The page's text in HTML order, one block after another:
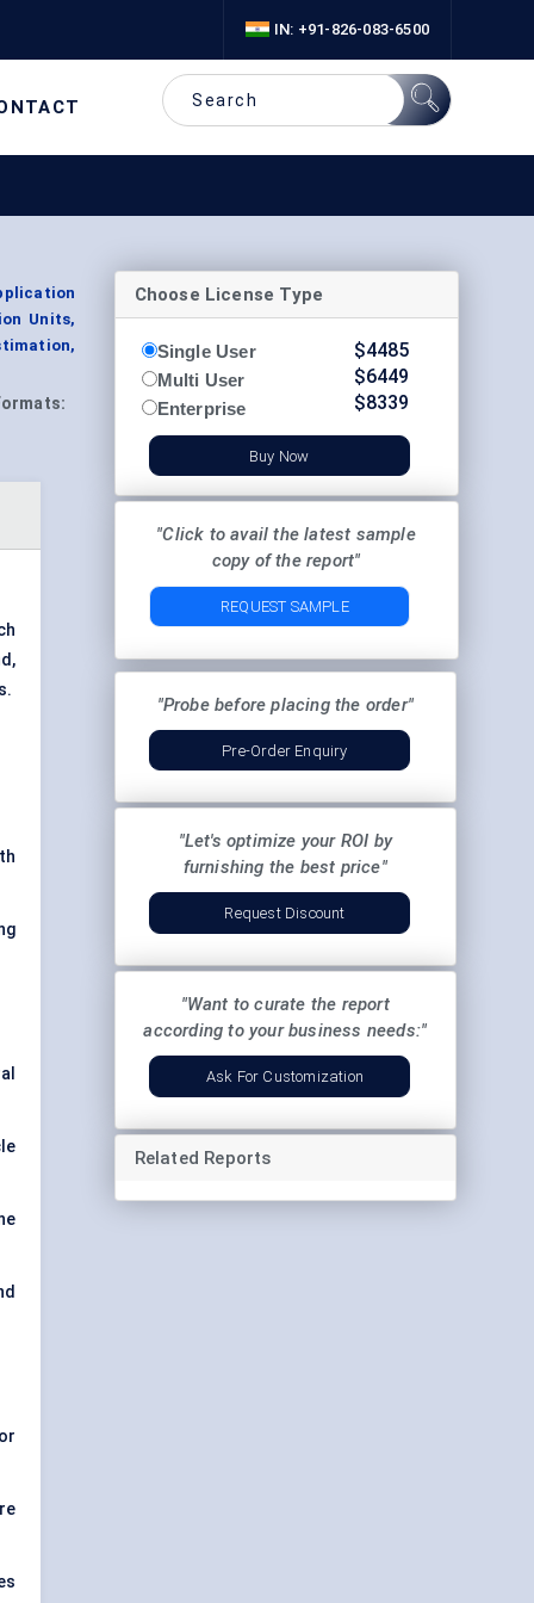
IN: +91-826-083-6500
Units,
,
Choose License Type
Single User
Multi User
Enterprise
$4485
$6449
$8339
Buy Now
"Click to avail the latest sample
copy of the report"
REQUEST SAMPLE
"Probe before placing the order"
Pre-Order Enquiry
"Let's optimize your ROI by
furnishing the best price"
Request Discount
"Want to curate the report
according to your business needs:"
Ask For Customization
Related Reports